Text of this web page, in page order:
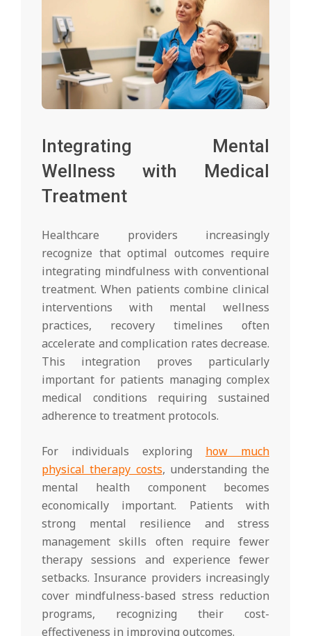
Integrating Mental
Wellness with Medical
Treatment
Healthcare providers increasingly
recognize that optimal outcomes require
integrating mindfulness with conventional
treatment. When patients combine clinical
interventions with mental wellness
practices, recovery timelines often
accelerate and complication rates decrease.
This integration proves particularly
important for patients managing complex
medical conditions requiring sustained
adherence to treatment protocols.
For individuals exploring how much
physical therapy costs, understanding the
mental health component becomes
economically important. Patients with
strong mental resilience and stress
management skills often require fewer
therapy sessions and experience fewer
setbacks. Insurance providers increasingly
cover mindfulness-based stress reduction
programs, recognizing their cost-
effectiveness in improving outcomes.